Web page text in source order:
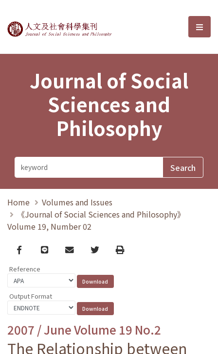
Journal of Social Sciences and選
Journal of Social
Sciences and
Philosophy
Home
Volumes and Issues
《Journal of Social Sciences and Philosophy》
Volume 19, Number 02
Facebook
line email TwitterPrint
Reference
Output Format
2007 / June Volume 19 No.2
The Relationship between